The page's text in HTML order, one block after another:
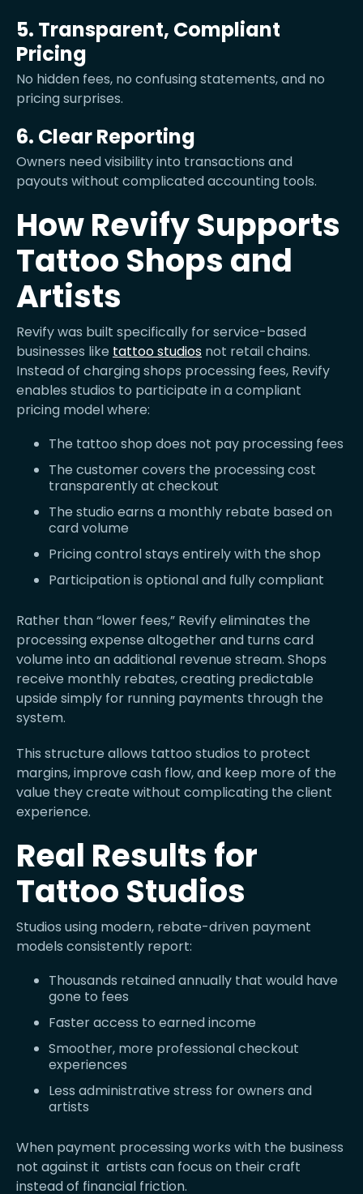
5. Transparent, Compliant
Pricing
No hidden fees, no confusing statements, and no
pricing surprises.
6. Clear Reporting
Owners need visibility into transactions and
payouts without complicated accounting tools.
How Revify Supports
Tattoo Shops and
Artists
Revify was built specifically for service-based
businesses like tattoo studios not retail chains.
Instead of charging shops processing fees, Revify
enables studios to participate in a compliant
pricing model where:
The tattoo shop does not pay processing fees
The customer covers the processing cost
transparently at checkout
The studio earns a monthly rebate based on
card volume
Pricing control stays entirely with the shop
Participation is optional and fully compliant
Rather than “lower fees,” Revify eliminates the
processing expense altogether and turns card
volume into an additional revenue stream. Shops
receive monthly rebates, creating predictable
upside simply for running payments through the
system.
This structure allows tattoo studios to protect
margins, improve cash flow, and keep more of the
value they create without complicating the client
experience.
Real Results for
Tattoo Studios
Studios using modern, rebate-driven payment
models consistently report:
Thousands retained annually that would have
gone to fees
Faster access to earned income
Smoother, more professional checkout
experiences
Less administrative stress for owners and
artists
When payment processing works with the business
not against it artists can focus on their craft
instead of financial friction.